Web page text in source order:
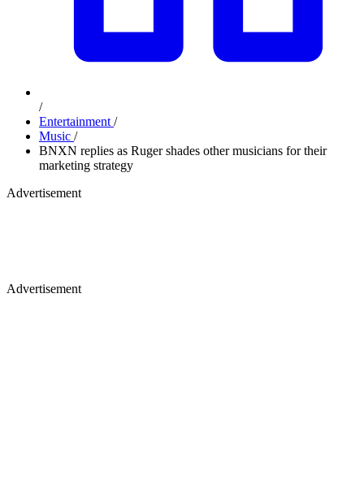
/
Entertainment /
Music /
BNXN replies as Ruger shades other musicians for their
marketing strategy
Advertisement
Advertisement